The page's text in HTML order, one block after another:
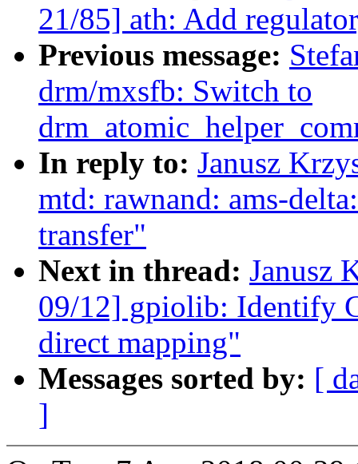
21/85] ath: Add
Previous message:
drm/mxsfb: Switch to
In reply to: Janusz
mtd: rawnand: ams-
transfer"
Next in thread: Janusz
09/12] gpiolib: Identify
direct mapping"
Messages sorted by: [
]